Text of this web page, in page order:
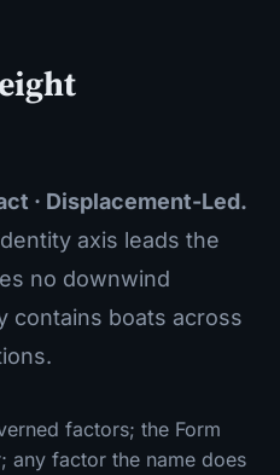
· Displacement-Led.
axis leads the
no downwind
contains boats across
factors; the Form
any factor the name does